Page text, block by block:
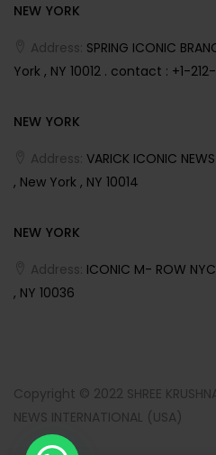
NEW YORK
Address: SPRING ICONIC
York , NY 10012 . contact : +1-
NEW YORK
Address: VARICK ICONIC
, New York , NY 10014
NEW YORK
Address: ICONIC M- ROW
, NY 10036
Copyright © 2022 SHREE
NEWS INTERNATIONAL (USA)